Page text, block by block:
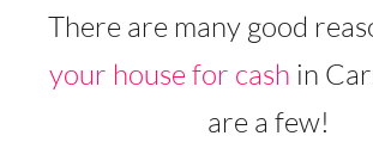
There are many good
your house for cash in
are a few!